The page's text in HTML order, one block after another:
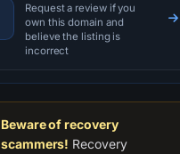
Request a review if you
own this domain and
believe the listing is
incorrect
Beware of recovery
scammers! Recovery